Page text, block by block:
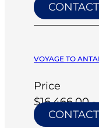
CONTACT
VOYAGE TO
Price
$16,466.00
CONTACT